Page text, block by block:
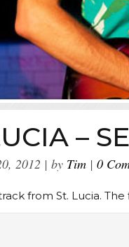
–
2012 by Tim 0
from St. Lucia.